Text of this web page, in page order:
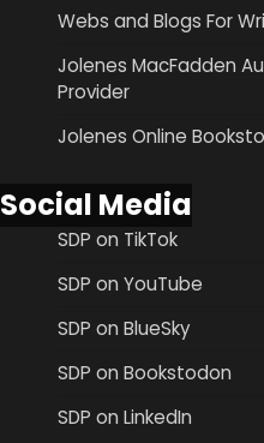
Webs and Blogs For
Jolenes MacFadden
Provider
Jolenes Online
Social Media
SDP on TikTok
SDP on YouTube
SDP on BlueSky
SDP on Bookstodon
SDP on LinkedIn